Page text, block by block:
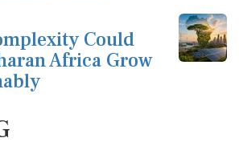
Could
Africa Grow